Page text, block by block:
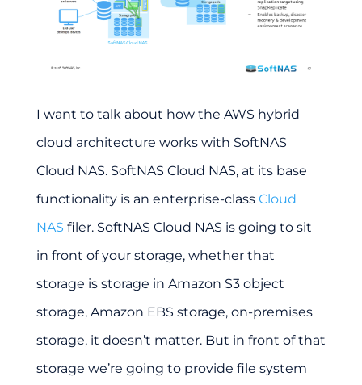
I want to talk about how the AWS hybrid
cloud architecture works with SoftNAS
Cloud NAS. SoftNAS Cloud NAS, at its base
functionality is an enterprise-class Cloud
NAS filer. SoftNAS Cloud NAS is going to sit
in front of your storage, whether that
storage is storage in Amazon S3 object
storage, Amazon EBS storage, on-premises
storage, it doesn’t matter. But in front of that
storage we’re going to provide file system